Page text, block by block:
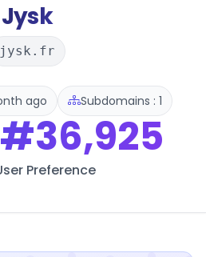
Jysk
jysk.fr
ago Subdomains : 1
#36,925
Preference